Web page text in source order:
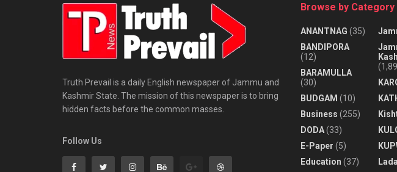
Truth Prevail is a daily English newspaper of Jammu and
Kashmir State. The mission of this newspaper is to bring
hidden facts before the common masses.
Follow Us
Browse by Category
ANANTNAG (35)
BANDIPORA
(12)
BARAMULLA
(30)
BUDGAM (10)
Business (255)
DODA(33)
E-Paper (5)
Education (37)